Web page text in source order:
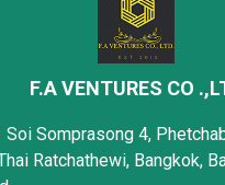
F.A VENTURES CO
Somprasong 4,
Ratchathewi, Bangkok,